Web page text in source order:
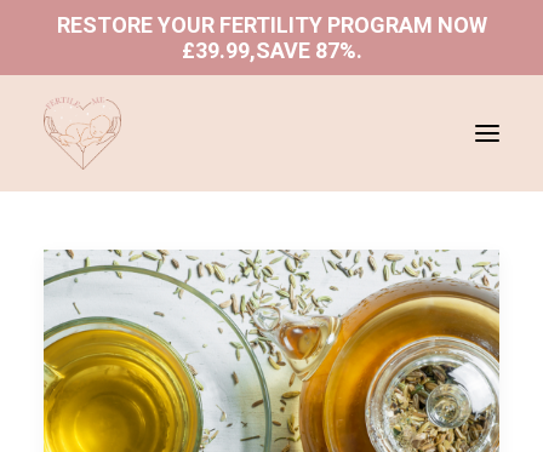
RESTORE YOUR FERTILITY PROGRAM NOW
£39.99,SAVE 87%.
ABOUT US
SHOP
PROGRAMS
BLOGS
BOOK A CONSULTATION